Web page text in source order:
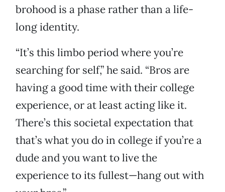
brohood is a phase rather than a life-
long identity.
“It’s this limbo period where you’re
searching for self,” he said. “Bros are
having a good time with their college
experience, or at least acting like it.
There’s this societal expectation that
that’s what you do in college if you’re a
dude and you want to live the
experience to its fullest—hang out with